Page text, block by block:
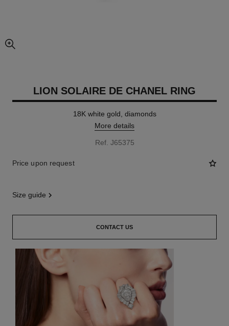
enlarged view of picture
LION SOLAIRE DE CHANEL RING
18K white gold, diamonds
More details
Ref. J65375
Price upon request
size guide
CONTACT US